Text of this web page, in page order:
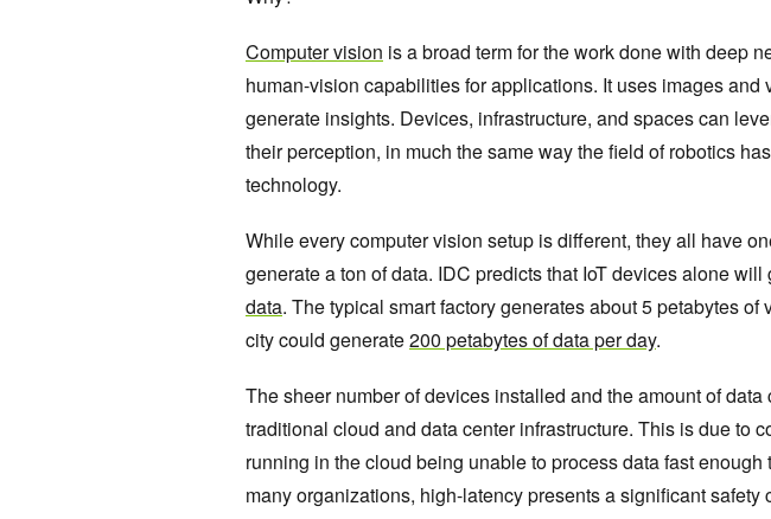
Computer vision is a broad term for the work done with deep
human-vision capabilities for applications. It uses images and
generate insights. Devices, infrastructure, and spaces can
their perception, in much the same way the field of robotics
technology.
While every computer vision setup is different, they all have
generate a ton of data. IDC predicts that IoT devices alone will
data. The typical smart factory generates about 5 petabytes of
city could generate200 petabytes of data per day.
The sheer number of devices installed and the amount of
traditional cloud and data center infrastructure. This is due to
running in the cloud being unable to process data fast
many organizations, high-latency presents a significant safety